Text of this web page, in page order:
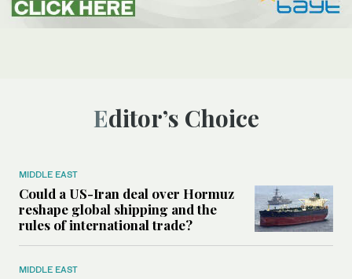
Editor’s Choice
MIDDLE EAST
Could a US-Iran deal over Hormuz
reshape global shipping and the
rules of international trade?
MIDDLE EAST